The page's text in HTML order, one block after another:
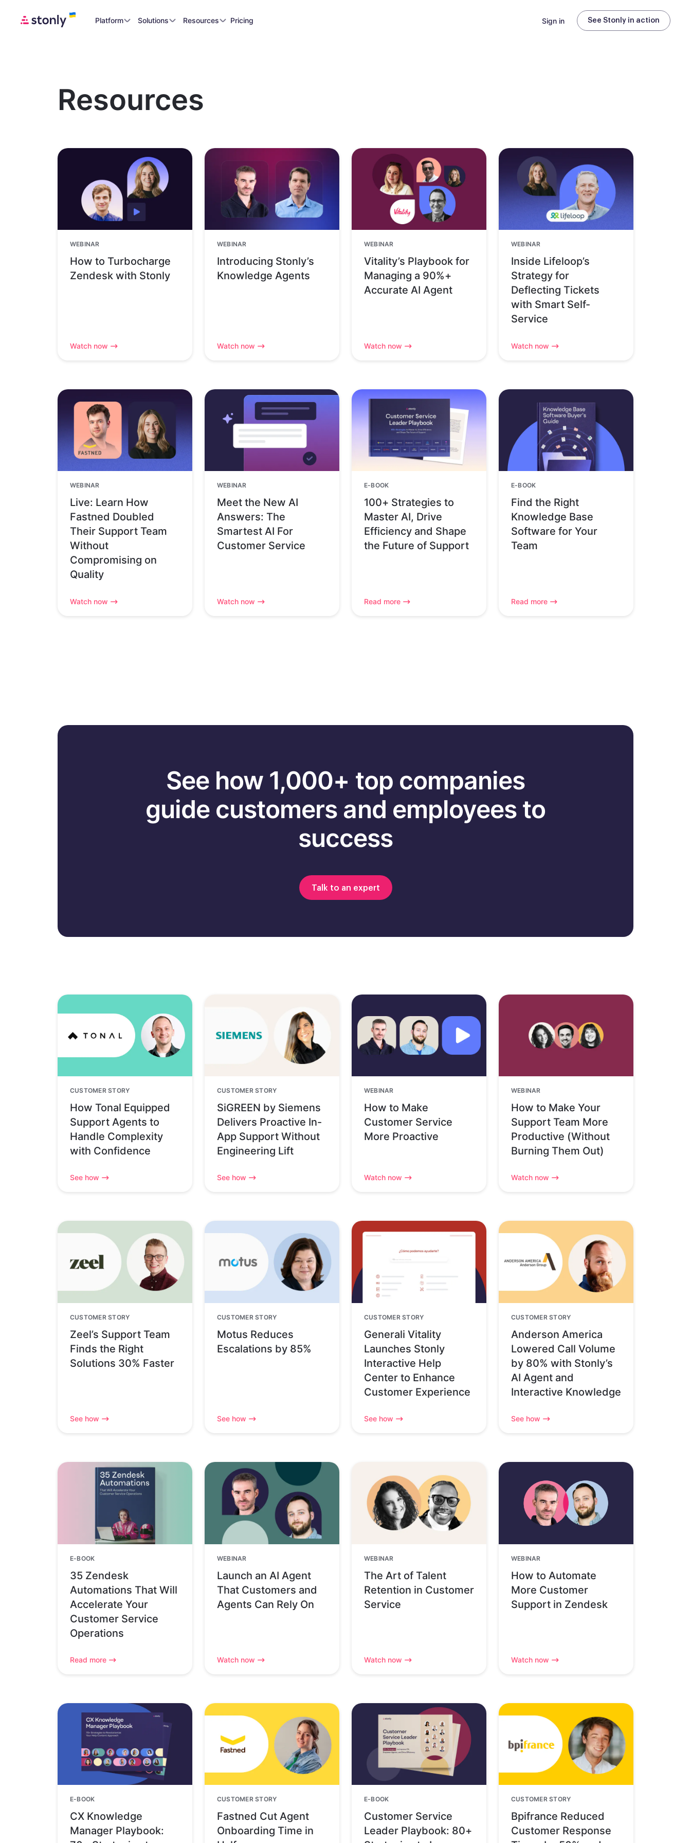
Platform Solutions Resources Pricing Sign in See Stonly in action
Resources
WEBINAR
How to Turbocharge
Zendesk with Stonly
Watch now
WEBINAR
Introducing Stonly’s
Knowledge Agents
Watch now
WEBINAR
Vitality’s Playbook for
Managing a 90%+
Accurate AI Agent
Watch now
WEBINAR
Inside Lifeloop’s
Strategy for
Deflecting Tickets
with Smart Self-
Service
Watch now
WEBINAR
Live: Learn How
Fastned Doubled
Their Support Team
Without
Compromising on
Quality
Watch now
WEBINAR
Meet the New AI
Answers: The
Smartest AI For
Customer Service
Watch now
E-BOOK
100+ Strategies to
Master AI, Drive
Efficiency and Shape
the Future of Support
Read more
E-BOOK
Find the Right
Knowledge Base
Software for Your
Team
Read more
See how 1,000+ top companies
guide customers and employees to
success
Talk to an expert
CUSTOMER STORY
How Tonal Equipped
Support Agents to
Handle Complexity
with Confidence
See how
CUSTOMER STORY
SiGREEN by Siemens
Delivers Proactive In-
App Support Without
Engineering Lift
See how
WEBINAR
How to Make
Customer Service
More Proactive
Watch now
WEBINAR
How to Make Your
Support Team More
Productive (Without
Burning Them Out)
Watch now
CUSTOMER STORY
Zeel’s Support Team
Finds the Right
Solutions 30% Faster
See how
CUSTOMER STORY
Motus Reduces
Escalations by 85%
See how
CUSTOMER STORY
Generali Vitality
Launches Stonly
Interactive Help
Center to Enhance
Customer Experience
See how
CUSTOMER STORY
Anderson America
Lowered Call Volume
by 80% with Stonly’s
AI Agent and
Interactive Knowledge
See how
E-BOOK
35 Zendesk
Automations That Will
Accelerate Your
Customer Service
Operations
Read more
WEBINAR
Launch an AI Agent
That Customers and
Agents Can Rely On
Watch now
WEBINAR
The Art of Talent
Retention in Customer
Service
Watch now
WEBINAR
How to Automate
More Customer
Support in Zendesk
Watch now
E-BOOK
CX Knowledge
Manager Playbook:
CUSTOMER STORY
Fastned Cut Agent
Onboarding Time in
E-BOOK
Customer Service
Leader Playbook: 80+
CUSTOMER STORY
Bpifrance Reduced
Customer Response